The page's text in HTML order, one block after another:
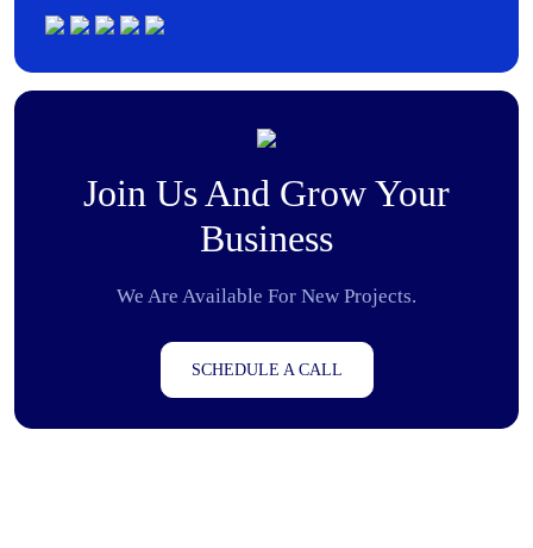
Join Us And Grow Your
Business
We Are Available For New Projects.
SCHEDULE A CALL